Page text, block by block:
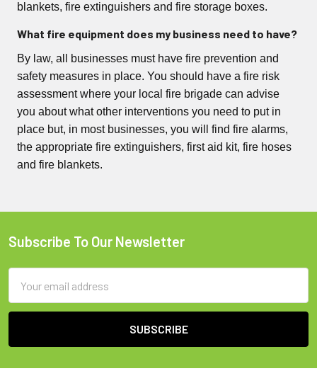
blankets, fire extinguishers and fire storage boxes.
What fire equipment does my business need to have?
By law, all businesses must have fire prevention and
safety measures in place. You should have a fire risk
assessment where your local fire brigade can advise
you about what other interventions you need to put in
place but, in most businesses, you will find fire alarms,
the appropriate fire extinguishers, first aid kit, fire hoses
and fire blankets.
Footer
Subscribe To Our Newsletter
Address